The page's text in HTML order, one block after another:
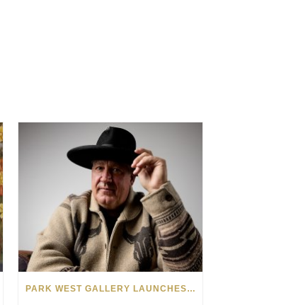
PARK WEST GALLERY LAUNCHES PATRIOTIC INITIATIVE BENEFITING OPERATION HOMEFRONT